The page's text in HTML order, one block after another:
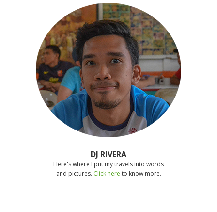
DJ RIVERA
Here's where I put my travels into words
and pictures. Click here to know more.